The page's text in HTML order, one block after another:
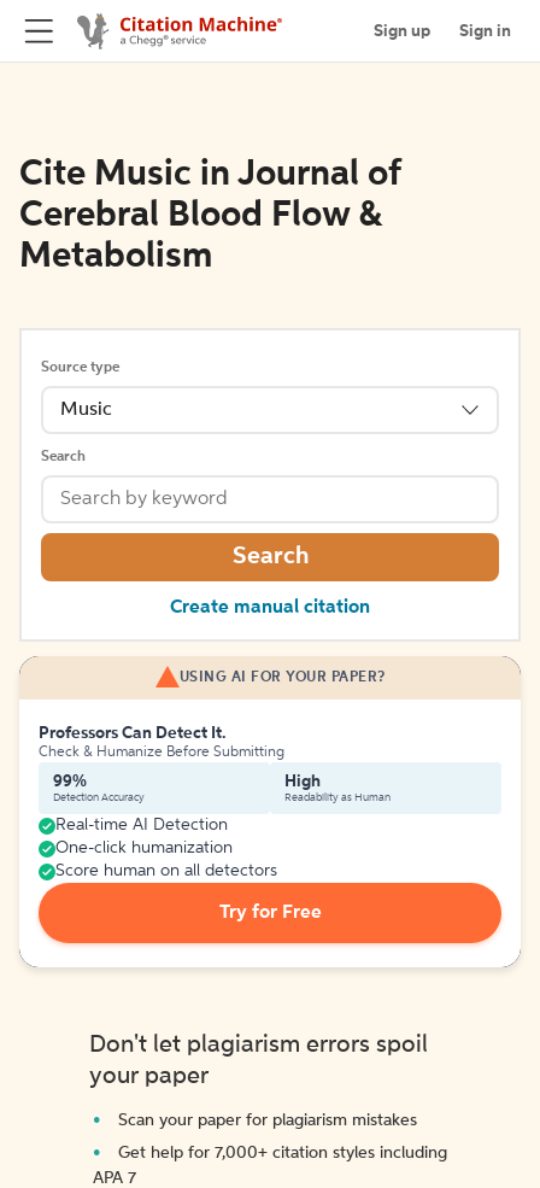
Sign up Sign in
Cite Music in Journal of
Cerebral Blood Flow &
Metabolism
Source type
Music
Search
Search
Create manual citation
USING AI FOR YOUR PAPER?
Professors Can Detect It.
Check & Humanize Before Submitting
99%
Detection Accuracy
High
Readability as Human
Real-time AI Detection
One-click humanization
Score human on all detectors
Try for Free
Don't let plagiarism errors spoil
your paper
Scan your paper for plagiarism mistakes
Get help for 7,000+ citation styles including
APA 7